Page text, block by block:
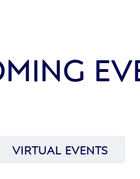
VIRTUAL EVENTS